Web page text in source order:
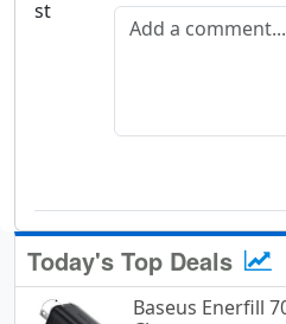
Add a comment
Today's Top Deals
Baseus Enerfill